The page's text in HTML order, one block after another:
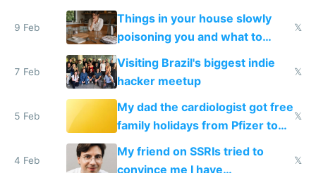
9 Feb
Things in your house slowly
poisoning you and what to
change them to
𝕏
7 Feb
Visiting Brazil's biggest indie
hacker meetup
𝕏
5 Feb
My dad the cardiologist got free
family holidays from Pfizer to
prescribe their drugs
𝕏
4 Feb
My friend on SSRIs tried to
convince me I have
𝕏